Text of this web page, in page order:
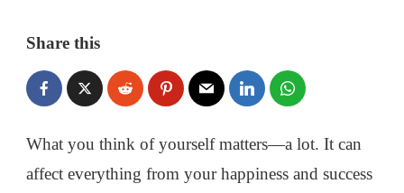
TO
STOP
TELL
Share this
What you think of yourself matters—a lot. It can
affect everything from your happiness and success